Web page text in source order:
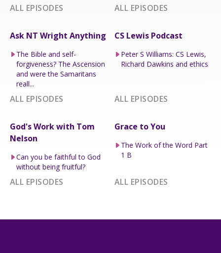
ALL EPISODES ALL EPISODES
Ask NT Wright Anything
The Bible and self-
forgiveness? The Ascension
and were the Samaritans
reall...
ALL EPISODES
CS Lewis Podcast
Peter S Williams: CS Lewis,
Richard Dawkins and ethics
ALL EPISODES
God's Work with Tom
Nelson
Can you be faithful to God
without being fruitful?
ALL EPISODES
Grace to You
The Work of the Word Part
1 B
ALL EPISODES